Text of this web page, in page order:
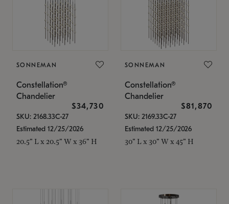
SONNEMAN
Constellation®
Chandelier
$34,730
SKU: 2168.33C-27
Estimated 12/25/2026
20.5" L x 20.5" W x 36" H
SONNEMAN
Constellation®
Chandelier
$81,870
SKU: 2169.33C-27
Estimated 12/25/2026
30" L x 30" W x 45" H